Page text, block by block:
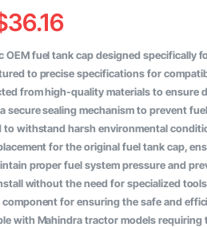
36.16
OEM fuel tank cap designed specifically
to precise specifications for
from high-quality materials to ensure
secure sealing mechanism to prevent
to withstand harsh environmental
for the original fuel tank cap,
proper fuel system pressure and
without the need for specialized
component for ensuring the safe and
with Mahindra tractor models requiring